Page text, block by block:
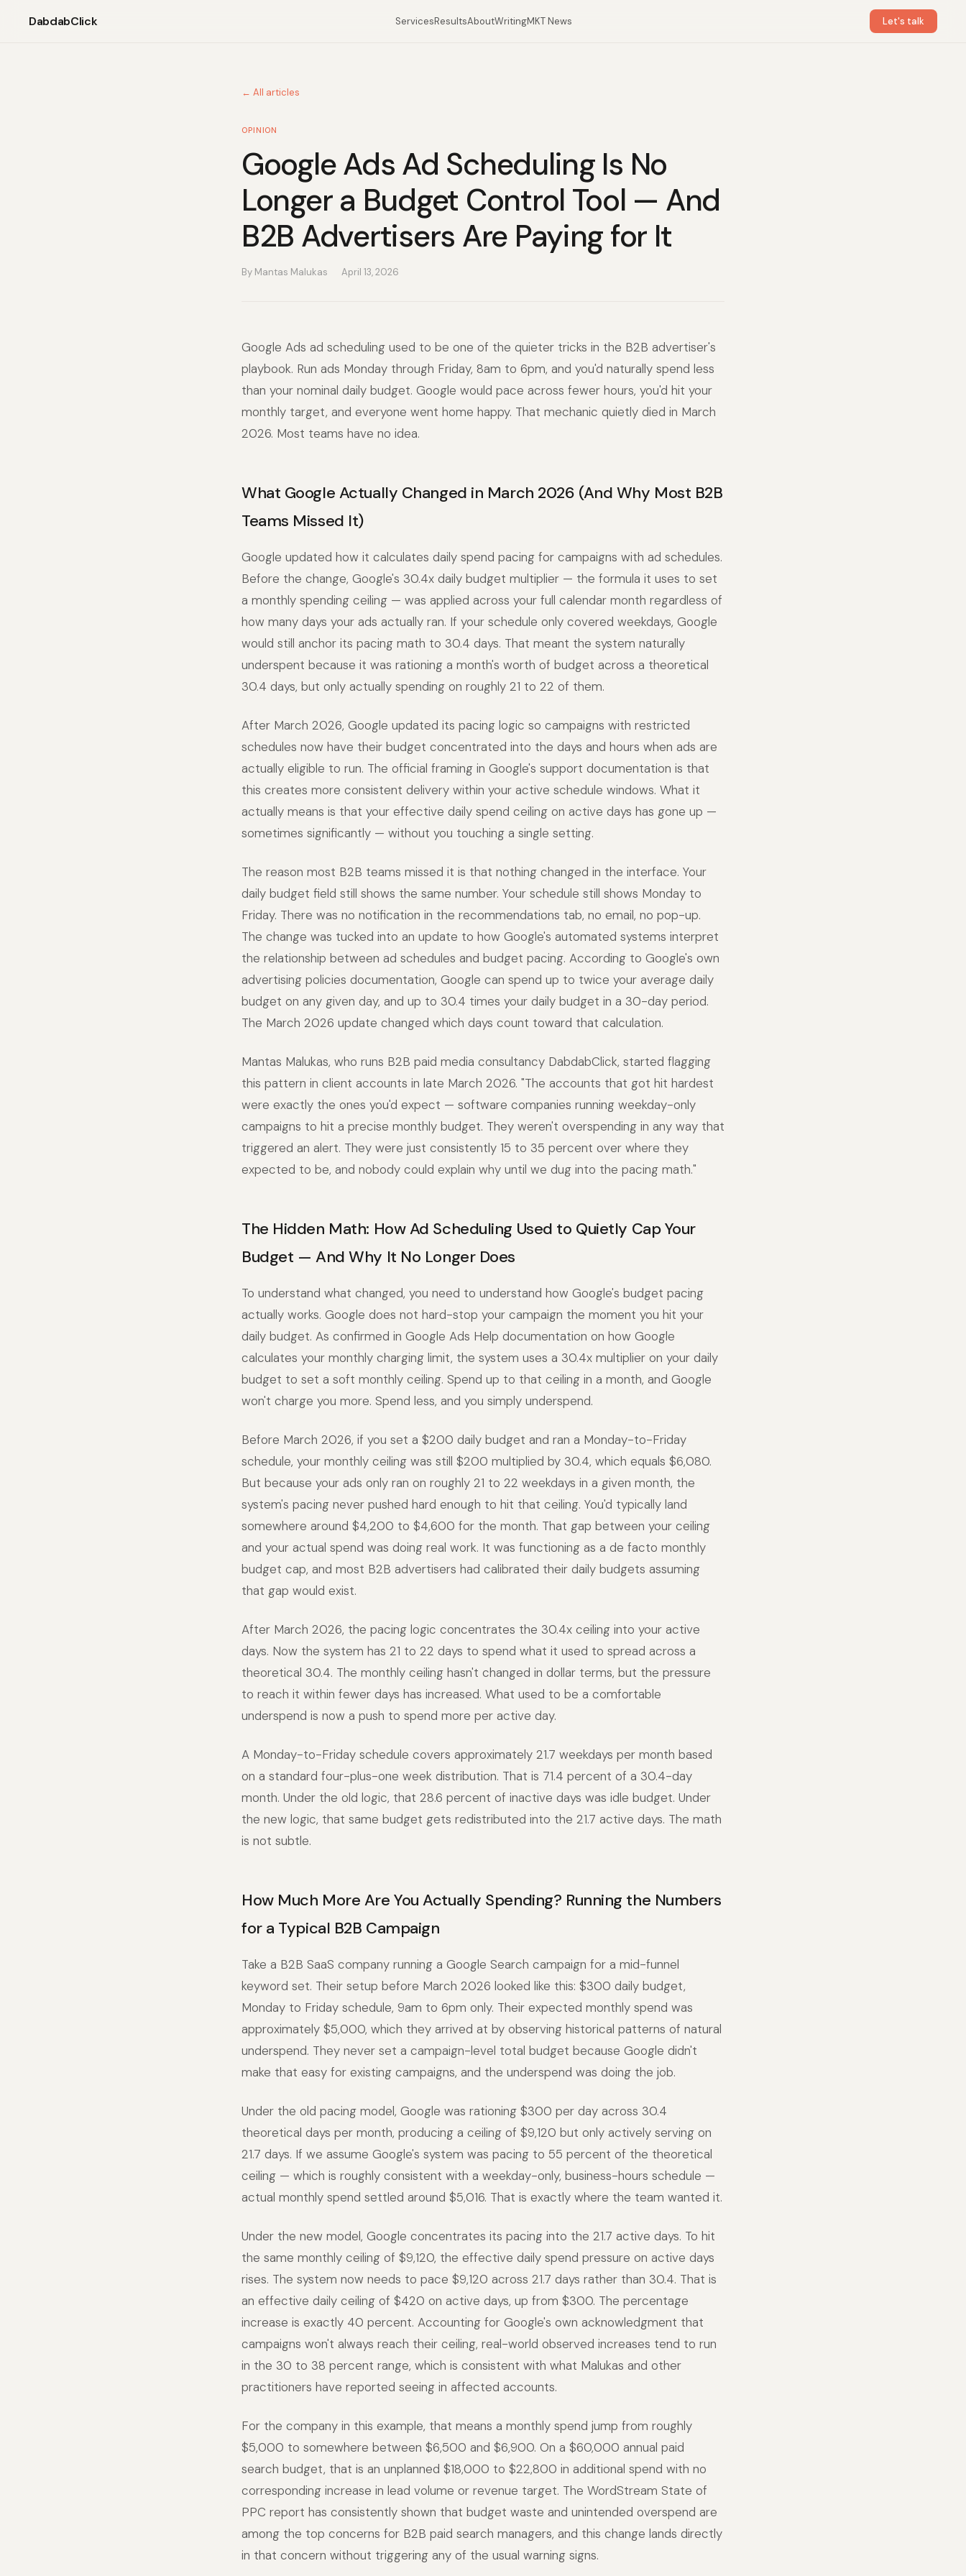
DabdabClick ServicesResultsAboutWritingMKT News Let's talk
← All articles
OPINION
Google Ads Ad Scheduling Is No
Longer a Budget Control Tool — And
B2B Advertisers Are Paying for It
By Mantas Malukas April 13, 2026
Google Ads ad scheduling used to be one of the quieter tricks in the B2B advertiser's
playbook. Run ads Monday through Friday, 8am to 6pm, and you'd naturally spend less
than your nominal daily budget. Google would pace across fewer hours, you'd hit your
monthly target, and everyone went home happy. That mechanic quietly died in March
2026. Most teams have no idea.
What Google Actually Changed in March 2026 (And Why Most B2B
Teams Missed It)
Google updated how it calculates daily spend pacing for campaigns with ad schedules.
Before the change, Google's 30.4x daily budget multiplier — the formula it uses to set
a monthly spending ceiling — was applied across your full calendar month regardless of
how many days your ads actually ran. If your schedule only covered weekdays, Google
would still anchor its pacing math to 30.4 days. That meant the system naturally
underspent because it was rationing a month's worth of budget across a theoretical
30.4 days, but only actually spending on roughly 21 to 22 of them.
After March 2026, Google updated its pacing logic so campaigns with restricted
schedules now have their budget concentrated into the days and hours when ads are
actually eligible to run. The official framing in Google's support documentation is that
this creates more consistent delivery within your active schedule windows. What it
actually means is that your effective daily spend ceiling on active days has gone up —
sometimes significantly — without you touching a single setting.
The reason most B2B teams missed it is that nothing changed in the interface. Your
daily budget field still shows the same number. Your schedule still shows Monday to
Friday. There was no notification in the recommendations tab, no email, no pop-up.
The change was tucked into an update to how Google's automated systems interpret
the relationship between ad schedules and budget pacing. According to Google's own
advertising policies documentation, Google can spend up to twice your average daily
budget on any given day, and up to 30.4 times your daily budget in a 30-day period.
The March 2026 update changed which days count toward that calculation.
Mantas Malukas, who runs B2B paid media consultancy DabdabClick, started flagging
this pattern in client accounts in late March 2026. "The accounts that got hit hardest
were exactly the ones you'd expect — software companies running weekday-only
campaigns to hit a precise monthly budget. They weren't overspending in any way that
triggered an alert. They were just consistently 15 to 35 percent over where they
expected to be, and nobody could explain why until we dug into the pacing math."
The Hidden Math: How Ad Scheduling Used to Quietly Cap Your
Budget — And Why It No Longer Does
To understand what changed, you need to understand how Google's budget pacing
actually works. Google does not hard-stop your campaign the moment you hit your
daily budget. As confirmed in Google Ads Help documentation on how Google
calculates your monthly charging limit, the system uses a 30.4x multiplier on your daily
budget to set a soft monthly ceiling. Spend up to that ceiling in a month, and Google
won't charge you more. Spend less, and you simply underspend.
Before March 2026, if you set a $200 daily budget and ran a Monday-to-Friday
schedule, your monthly ceiling was still $200 multiplied by 30.4, which equals $6,080.
But because your ads only ran on roughly 21 to 22 weekdays in a given month, the
system's pacing never pushed hard enough to hit that ceiling. You'd typically land
somewhere around $4,200 to $4,600 for the month. That gap between your ceiling
and your actual spend was doing real work. It was functioning as a de facto monthly
budget cap, and most B2B advertisers had calibrated their daily budgets assuming
that gap would exist.
After March 2026, the pacing logic concentrates the 30.4x ceiling into your active
days. Now the system has 21 to 22 days to spend what it used to spread across a
theoretical 30.4. The monthly ceiling hasn't changed in dollar terms, but the pressure
to reach it within fewer days has increased. What used to be a comfortable
underspend is now a push to spend more per active day.
A Monday-to-Friday schedule covers approximately 21.7 weekdays per month based
on a standard four-plus-one week distribution. That is 71.4 percent of a 30.4-day
month. Under the old logic, that 28.6 percent of inactive days was idle budget. Under
the new logic, that same budget gets redistributed into the 21.7 active days. The math
is not subtle.
How Much More Are You Actually Spending? Running the Numbers
for a Typical B2B Campaign
Take a B2B SaaS company running a Google Search campaign for a mid-funnel
keyword set. Their setup before March 2026 looked like this: $300 daily budget,
Monday to Friday schedule, 9am to 6pm only. Their expected monthly spend was
approximately $5,000, which they arrived at by observing historical patterns of natural
underspend. They never set a campaign-level total budget because Google didn't
make that easy for existing campaigns, and the underspend was doing the job.
Under the old pacing model, Google was rationing $300 per day across 30.4
theoretical days per month, producing a ceiling of $9,120 but only actively serving on
21.7 days. If we assume Google's system was pacing to 55 percent of the theoretical
ceiling — which is roughly consistent with a weekday-only, business-hours schedule —
actual monthly spend settled around $5,016. That is exactly where the team wanted it.
Under the new model, Google concentrates its pacing into the 21.7 active days. To hit
the same monthly ceiling of $9,120, the effective daily spend pressure on active days
rises. The system now needs to pace $9,120 across 21.7 days rather than 30.4. That is
an effective daily ceiling of $420 on active days, up from $300. The percentage
increase is exactly 40 percent. Accounting for Google's own acknowledgment that
campaigns won't always reach their ceiling, real-world observed increases tend to run
in the 30 to 38 percent range, which is consistent with what Malukas and other
practitioners have reported seeing in affected accounts.
For the company in this example, that means a monthly spend jump from roughly
$5,000 to somewhere between $6,500 and $6,900. On a $60,000 annual paid
search budget, that is an unplanned $18,000 to $22,800 in additional spend with no
corresponding increase in lead volume or revenue target. The WordStream State of
PPC report has consistently shown that budget waste and unintended overspend are
among the top concerns for B2B paid search managers, and this change lands directly
in that concern without triggering any of the usual warning signs.